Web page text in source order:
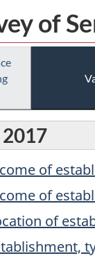
of
of
of
of